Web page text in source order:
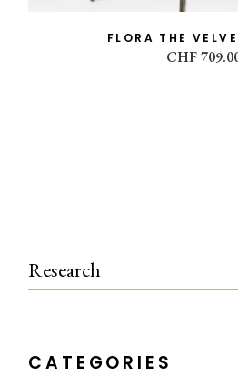
FLORA THE
CHF
Search
CATEGORIES